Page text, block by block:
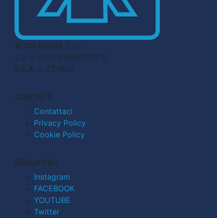
© CN MEDIA S.r.l.
C.F. e P.IVA 04998911210
R.E.A. n. 727803
CONTATTI
Contattaci
Privacy Policy
Cookie Policy
SEGUICI SU
Instagram
FACEBOOK
YOUTUBE
Twitter